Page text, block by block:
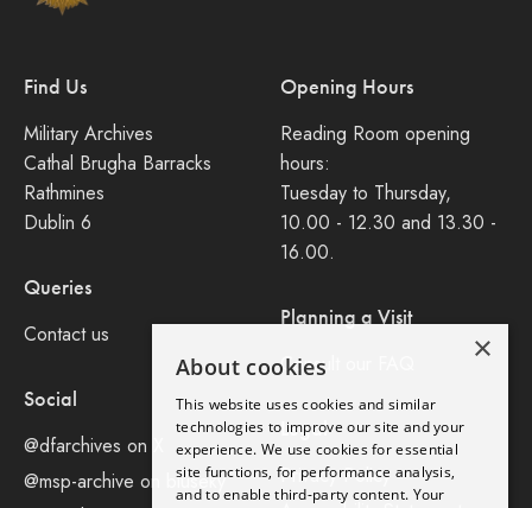
Find Us
Military Archives
Cathal Brugha Barracks
Rathmines
Dublin 6
Queries
Contact us
Social
@dfarchives on X
@msp-archive on bluseky
Opening Hours
Reading Room opening
hours:
Tuesday to Thursday,
10.00 - 12.30 and 13.30 -
16.00.
Planning a Visit
Consult our FAQ
Legal
Privacy Policy
×
About cookies
This website uses cookies and similar
technologies to improve our site and your
experience. We use cookies for essential
site functions, for performance analysis,
and to enable third-party content. Your